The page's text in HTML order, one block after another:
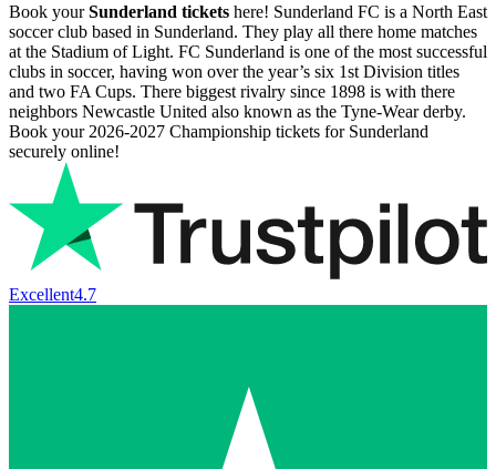
Book yourSunderland tickets here! Sunderland FC is a North East
soccer club based in Sunderland. They play all there home matches
at the Stadium of Light. FC Sunderland is one of the most successful
clubs in soccer, having won over the year’s six 1st Division titles
and two FA Cups. There biggest rivalry since 1898 is with there
neighbors Newcastle United also known as the Tyne-Wear derby.
Book your 2026-2027 Championship tickets for Sunderland
securely online!
Excellent4.7